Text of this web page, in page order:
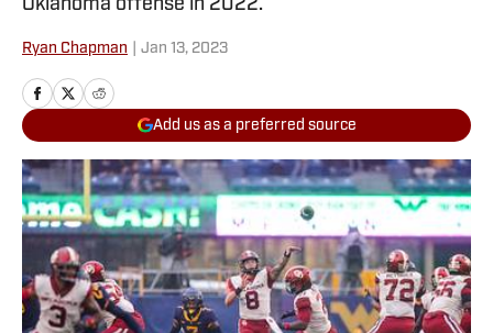
Oklahoma offense in 2022.
Ryan Chapman Jan 13, 2023
Add us as a preferred source